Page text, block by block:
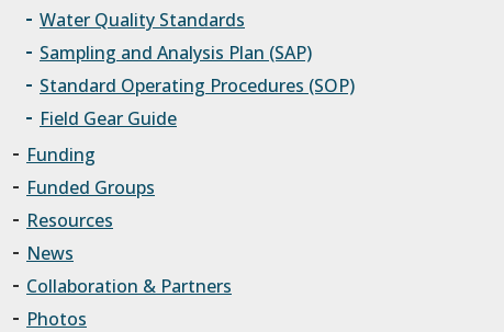
Water Quality Standards
Sampling and Analysis Plan (SAP)
Standard Operating Procedures (SOP)
Field Gear Guide
Funding
Funded Groups
Resources
News
Collaboration & Partners
Photos